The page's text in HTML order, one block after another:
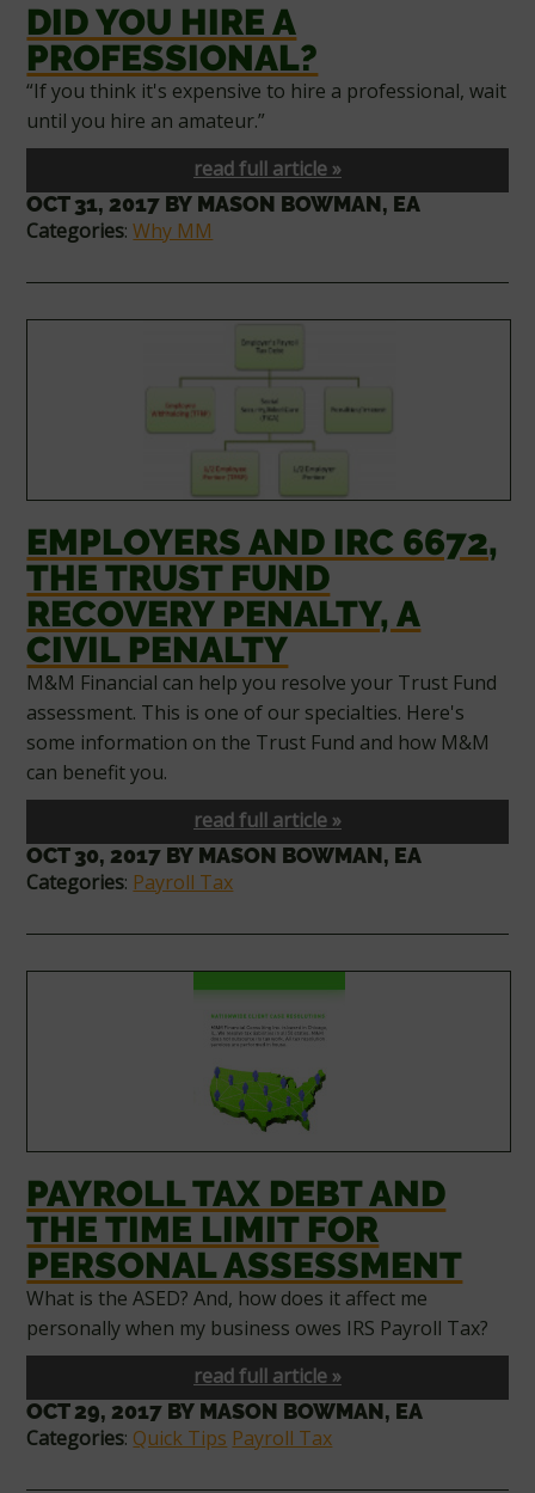
DID YOU HIRE A
PROFESSIONAL?
“If you think it's expensive to hire a professional, wait
until you hire an amateur.”
read full article »
OCT 31, 2017 BY MASON BOWMAN, EA
Categories:Why MM
EMPLOYERS AND IRC 6672,
THE TRUST FUND
RECOVERY PENALTY, A
CIVIL PENALTY
M&M Financial can help you resolve your Trust Fund
assessment. This is one of our specialties. Here's
some information on the Trust Fund and how M&M
can benefit you.
read full article »
OCT 30, 2017 BY MASON BOWMAN, EA
Categories: Payroll Tax
PAYROLL TAX DEBT AND
THE TIME LIMIT FOR
PERSONAL ASSESSMENT
What is the ASED? And, how does it affect me
personally when my business owes IRS Payroll Tax?
read full article »
OCT 29, 2017 BY MASON BOWMAN, EA
Categories: Quick Tips Payroll Tax